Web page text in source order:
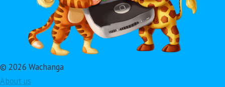
© 2026 Wachanga
About us